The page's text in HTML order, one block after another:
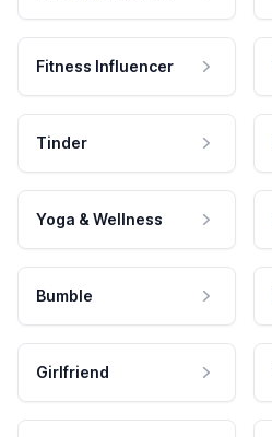
Fitness Influencer
Tinder
Yoga & Wellness
Bumble
Girlfriend